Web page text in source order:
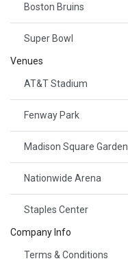
Boston Bruins
Super Bowl
Venues
AT&T Stadium
Fenway Park
Madison Square Garden
Nationwide Arena
Staples Center
Company Info
Terms & Conditions